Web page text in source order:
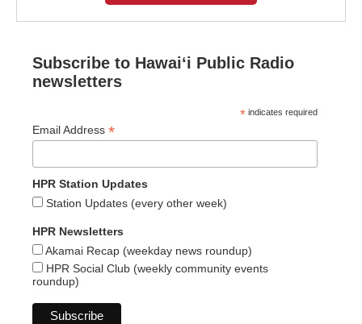
Subscribe to Hawaiʻi Public Radio
newsletters
* indicates required
Email Address *
HPR Station Updates
Station Updates (every other week)
HPR Newsletters
Akamai Recap (weekday news roundup)
HPR Social Club (weekly community events
roundup)